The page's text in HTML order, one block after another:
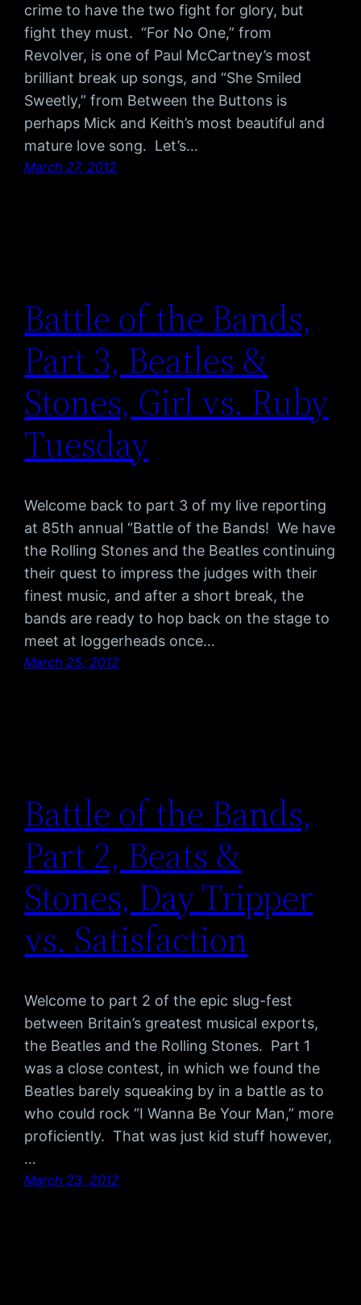
crime to have the two fight for glory, but
fight they must. “For No One,” from
Revolver, is one of Paul McCartney’s most
brilliant break up songs, and “She Smiled
Sweetly,” from Between the Buttons is
perhaps Mick and Keith’s most beautiful and
mature love song. Let’s…
March 27, 2012
Battle of the Bands,
Part 3, Beatles &
Stones, Girl vs. Ruby
Tuesday
Welcome back to part 3 of my live reporting
at 85th annual “Battle of the Bands! We have
the Rolling Stones and the Beatles continuing
their quest to impress the judges with their
finest music, and after a short break, the
bands are ready to hop back on the stage to
meet at loggerheads once…
March 25, 2012
Battle of the Bands,
Part 2, Beats &
Stones, Day Tripper
vs. Satisfaction
Welcome to part 2 of the epic slug-fest
between Britain’s greatest musical exports,
the Beatles and the Rolling Stones. Part 1
was a close contest, in which we found the
Beatles barely squeaking by in a battle as to
who could rock “I Wanna Be Your Man,” more
proficiently. That was just kid stuff however,
…
March 23, 2012